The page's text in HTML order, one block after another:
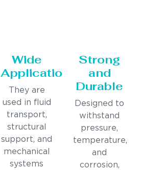
Wide
Applications
They are
used in fluid
transport,
structural
support, and
mechanical
systems
Strong
and
Durable
Designed to
withstand
pressure,
temperature,
and
corrosion,